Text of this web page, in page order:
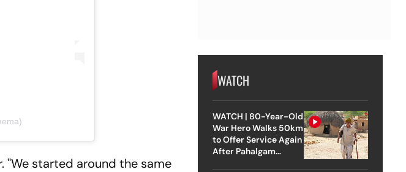
started around the same
WATCH
WATCH | 80-Year-Old
War Hero Walks 50km
to Offer Service Again
After Pahalgam